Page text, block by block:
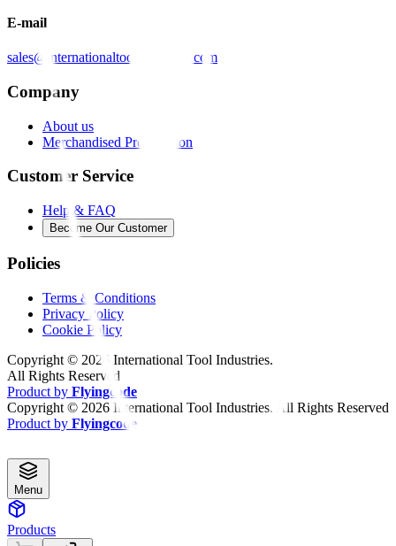
E-mail
sales@internationaltoolindustries.com
Company
About us
Merchandised Presentation
Customer Service
Help & FAQ
Become Our Customer
Policies
Terms & Conditions
Privacy Policy
Cookie Policy
Copyright © 2026 International Tool Industries.
All Rights Reserved
Product by Flyingcode
Copyright © 2026 International Tool Industries. All Rights Reserved
Product by Flyingcode
Menu
Products